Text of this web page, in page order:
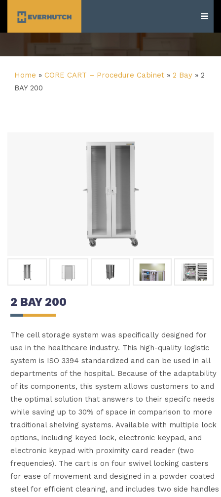
Home » CORE CART – Procedure Cabinet » 2 Bay » 2
BAY 200
2 BAY 200
The cell storage system was specifically designed for
use in the healthcare industry. This high-quality logistic
system is ISO 3394 standardized and can be used in all
departments of the hospital. Because of the adaptability
of its components, this system allows customers to and
the optimal solution that answers to their specifc needs
while saving up to 30% of space in comparison to more
traditional shelving systems. Available with multiple lock
options, including keyed lock, electronic keypad, and
electronic keypad with proximity card reader (two
frequencies). The cart is on four swivel locking casters
for ease of movement and designed in a powder coated
steel for efficient cleaning, and includes two side handles